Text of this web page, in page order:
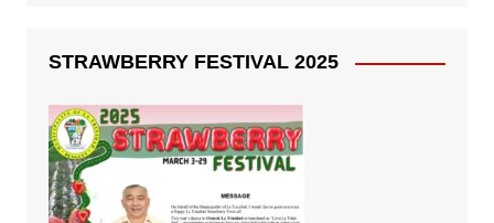
STRAWBERRY FESTIVAL 2025